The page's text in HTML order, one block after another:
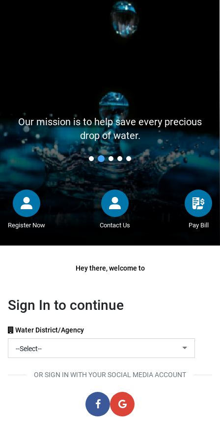
Our mission is to help save every precious
drop of water.
Register Now Contact Us Pay Bill
Hey there, welcome to
Sign In to continue
Water District/Agency
OR SIGN IN WITH YOUR SOCIAL MEDIA ACCOUNT